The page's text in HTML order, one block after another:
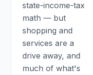
state-income-tax
math — but
shopping and
services are a
drive away, and
much of what's